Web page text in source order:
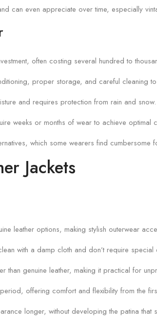
can even appreciate over time, especially
often costing several hundred to
proper storage, and careful cleaning
and requires protection from rain and
weeks or months of wear to achieve optimal
which some wearers find cumbersome
Jackets
leather options, making stylish outerwear
with a damp cloth and don’t require
than genuine leather, making it practical for
offering comfort and flexibility from the
longer, without developing the patina